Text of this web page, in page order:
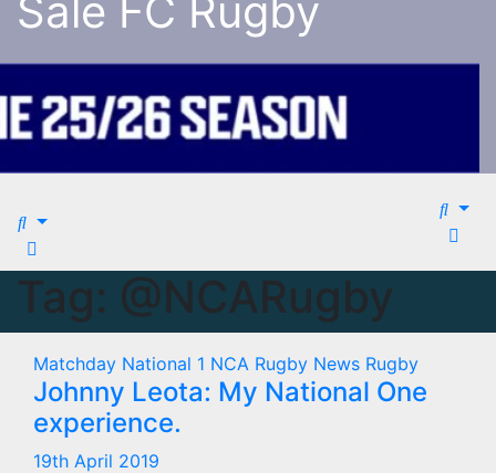
Sale FC Rugby
Tag: @NCARugby
Matchday National 1 NCA Rugby News Rugby
Johnny Leota: My National One
experience.
19th April 2019